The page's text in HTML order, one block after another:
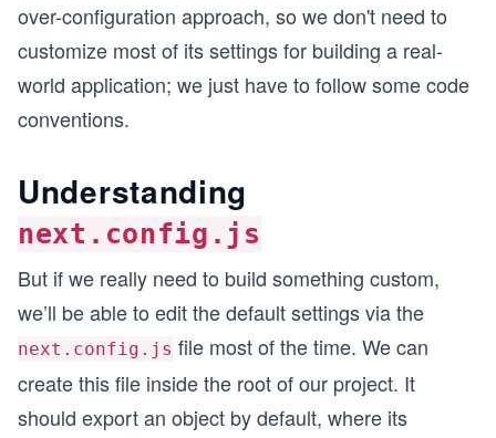
over-configuration approach, so we don't need to
customize most of its settings for building a real-
world application; we just have to follow some code
conventions.
Understanding
next.config.js
But if we really need to build something custom,
we’ll be able to edit the default settings via the
next.config.js file most of the time. We can
create this file inside the root of our project. It
should export an object by default, where its